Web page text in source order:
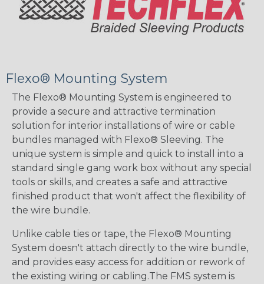
Flexo® Mounting System
The Flexo® Mounting System is engineered to
provide a secure and attractive termination
solution for interior installations of wire or cable
bundles managed with Flexo® Sleeving. The
unique system is simple and quick to install into a
standard single gang work box without any special
tools or skills, and creates a safe and attractive
finished product that won't affect the flexibility of
the wire bundle.
Unlike cable ties or tape, the Flexo® Mounting
System doesn't attach directly to the wire bundle,
and provides easy access for addition or rework of
the existing wiring or cabling.The FMS system is